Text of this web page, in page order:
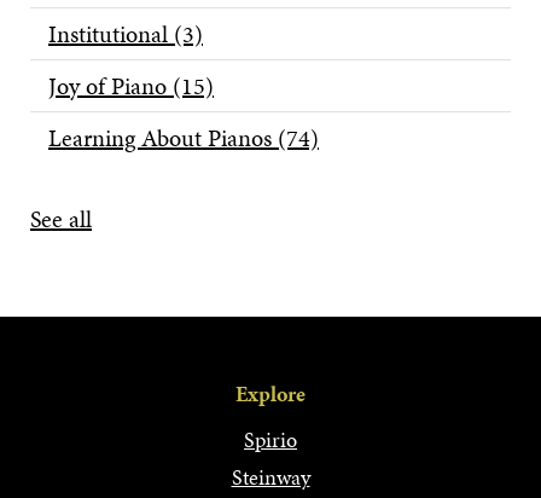
Institutional (3)
Joy of Piano (15)
Learning About Pianos (74)
See all
Explore
Spirio
Steinway